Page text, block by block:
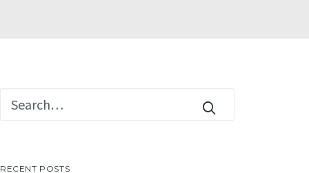
RECENT POSTS